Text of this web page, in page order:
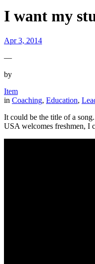
I want my
Apr 3, 2014
—
by
Item
in Coaching, Education,
It could be the title of a
USA welcomes freshmen, I